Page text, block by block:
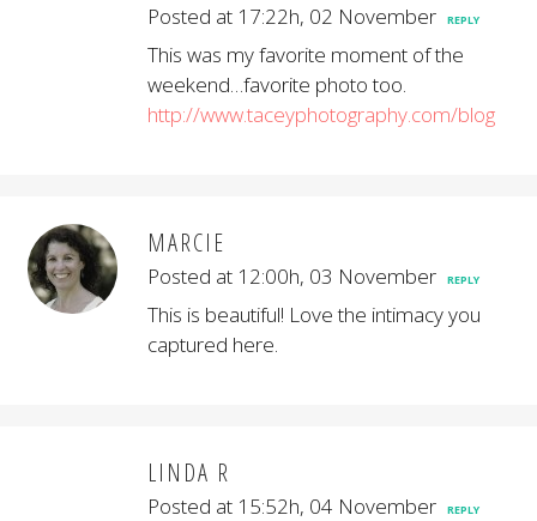
Posted at 17:22h, 02 November REPLY
This was my favorite moment of the
weekend…favorite photo too.
http://www.taceyphotography.com/blog
MARCIE
Posted at 12:00h, 03 November REPLY
This is beautiful! Love the intimacy you
captured here.
LINDA R
Posted at 15:52h, 04 November REPLY